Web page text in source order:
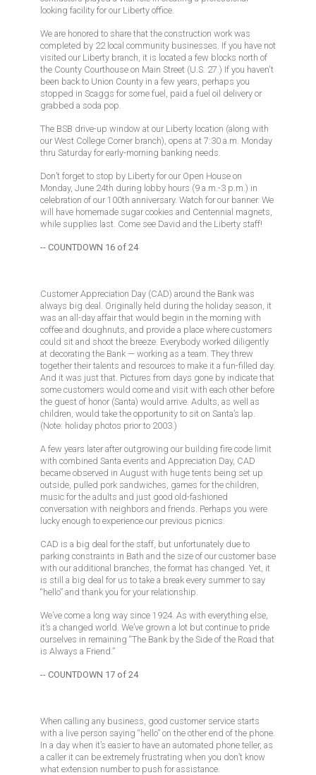
looking facility for our Liberty office.
We are honored to share that the construction work was
completed by 22 local community businesses. If you have not
visited our Liberty branch, it is located a few blocks north of
the County Courthouse on Main Street (U.S. 27.) If you haven't
been back to Union County in a few years, perhaps you
stopped in Scaggs for some fuel, paid a fuel oil delivery or
grabbed a soda pop.
The BSB drive-up window at our Liberty location (along with
our West College Corner branch), opens at 7:30 a.m. Monday
thru Saturday for early-morning banking needs.
Don’t forget to stop by Liberty for our Open House on
Monday, June 24th during lobby hours (9 a.m.-3 p.m.) in
celebration of our 100th anniversary. Watch for our banner. We
will have homemade sugar cookies and Centennial magnets,
while supplies last. Come see David and the Liberty staff!
-- COUNTDOWN 16 of 24
Customer Appreciation Day (CAD) around the Bank was
always big deal. Originally held during the holiday season, it
was an all-day affair that would begin in the morning with
coffee and doughnuts, and provide a place where customers
could sit and shoot the breeze. Everybody worked diligently
at decorating the Bank — working as a team. They threw
together their talents and resources to make it a fun-filled day.
And it was just that. Pictures from days gone by indicate that
some customers would come and visit with each other before
the guest of honor (Santa) would arrive. Adults, as well as
children, would take the opportunity to sit on Santa’s lap.
(Note: holiday photos prior to 2003.)
A few years later after outgrowing our building fire code limit
with combined Santa events and Appreciation Day, CAD
became observed in August with huge tents being set up
outside, pulled pork sandwiches, games for the children,
music for the adults and just good old-fashioned
conversation with neighbors and friends. Perhaps you were
lucky enough to experience our previous picnics.
CAD is a big deal for the staff, but unfortunately due to
parking constraints in Bath and the size of our customer base
with our additional branches, the format has changed. Yet, it
is still a big deal for us to take a break every summer to say
“hello” and thank you for your relationship.
We’ve come a long way since 1924. As with everything else,
it’s a changed world. We’ve grown a lot but continue to pride
ourselves in remaining “The Bank by the Side of the Road that
is Always a Friend.”
-- COUNTDOWN 17 of 24
When calling any business, good customer service starts
with a live person saying “hello” on the other end of the phone.
In a day when it’s easier to have an automated phone teller, as
a caller it can be extremely frustrating when you don’t know
what extension number to push for assistance.